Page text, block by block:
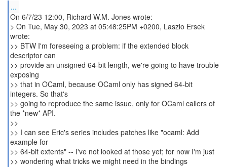
...
On 6/7/23 12:00, Richard W.M. Jones wrote:
> On Tue, May 30, 2023 at 05:48:25PM +0200, Laszlo Ersek
wrote:
>> BTW I'm foreseeing a problem: if the extended block
descriptor can
>> provide an unsigned 64-bit length, we're going to have trouble
exposing
>> that in OCaml, because OCaml only has signed 64-bit
integers. So that's
>> going to reproduce the same issue, only for OCaml callers of
the *new* API.
>>
>> I can see Eric's series includes patches like "ocaml: Add
example for
>> 64-bit extents" -- I've not looked at those yet; for now I'm just
>> wondering what tricks we might need in the bindings